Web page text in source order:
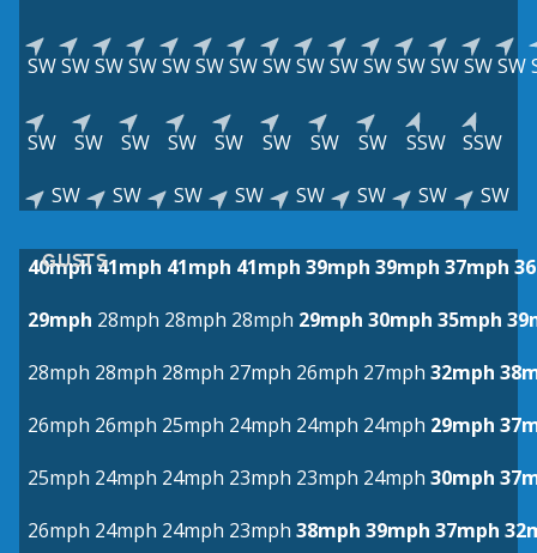
SWSWSWSWSWSWSWSWSWSWSWSWSWSWSW
SW SW SW SW SW SW SW SW SSW
SSW
SW
SW SW SW SW SW SW SW
GUSTS
40mph 41mph 41mph 41mph 39mph 39mph 37mph
29mph 28mph 28mph 28mph 29mph 30mph 35mph
28mph 28mph 28mph 27mph 26mph 27mph 32mph
26mph 26mph 25mph 24mph 24mph 24mph 29mph
25mph 24mph 24mph 23mph 23mph 24mph 30mph
26mph 24mph 24mph 23mph 38mph 39mph 37mph